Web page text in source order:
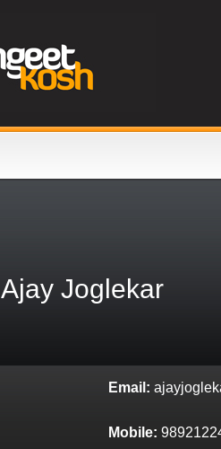
Ajay Joglekar
Email:
Mobile: